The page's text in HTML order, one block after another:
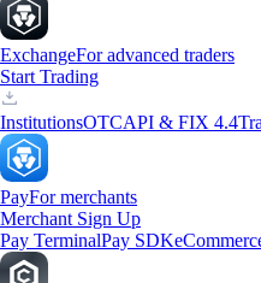
ExchangeFor advanced traders
Start Trading
InstitutionsOTCAPI & FIX 4.4
PayFor merchants
Merchant Sign Up
Pay TerminalPay SDK